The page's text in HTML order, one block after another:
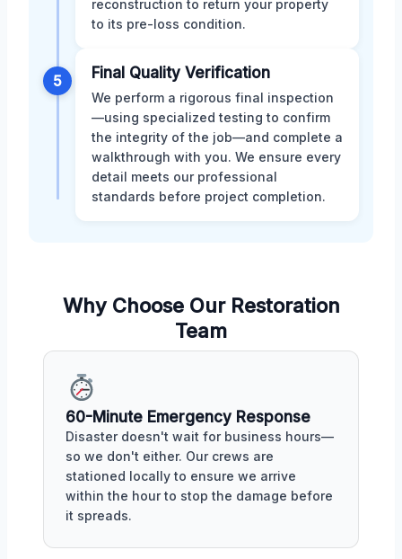
reconstruction to return your property
to its pre-loss condition.
5 Final Quality Verification
We perform a rigorous final inspection
—using specialized testing to confirm
the integrity of the job—and complete a
walkthrough with you. We ensure every
detail meets our professional
standards before project completion.
Why Choose Our Restoration
Team
60-Minute Emergency Response
Disaster doesn't wait for business hours—
so we don't either. Our crews are
stationed locally to ensure we arrive
within the hour to stop the damage before
it spreads.